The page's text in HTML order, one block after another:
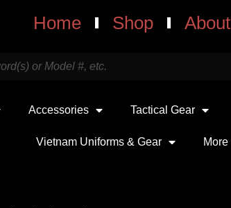
Home Shop About
Accessories Tactical Gear
Vietnam Uniforms & Gear More